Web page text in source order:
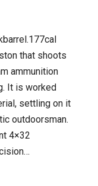
that shoots
ammunition
It is worked
settling on it
outdoorsman.
4×32